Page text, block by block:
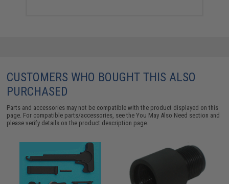
CUSTOMERS WHO BOUGHT THIS ALSO
PURCHASED
Parts and accessories may not be compatible with the product displayed on this
page. For compatible parts/accessories, see theYou May Also Need section and
please verify details on the product description page.